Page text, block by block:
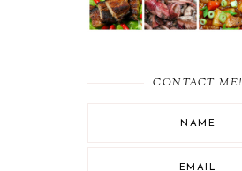
CONTACT ME!